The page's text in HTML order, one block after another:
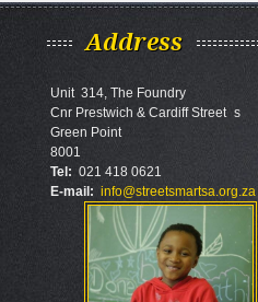
Address
Unit 314, The Foundry
Cnr Prestwich & Cardiff Street s
Green Point
8001
Tel: 021 418 0621
E-mail: info@streetsmartsa.org.za